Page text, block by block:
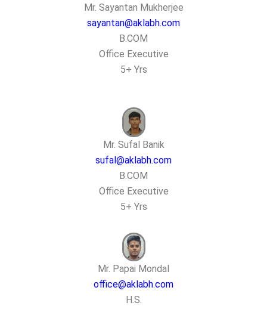
Mr. Sayantan Mukherjee
sayantan@aklabh.com
B.COM
Office Executive
5+ Yrs
Mr. Sufal Banik
sufal@aklabh.com
B.COM
Office Executive
5+ Yrs
Mr. Papai Mondal
office@aklabh.com
H.S.